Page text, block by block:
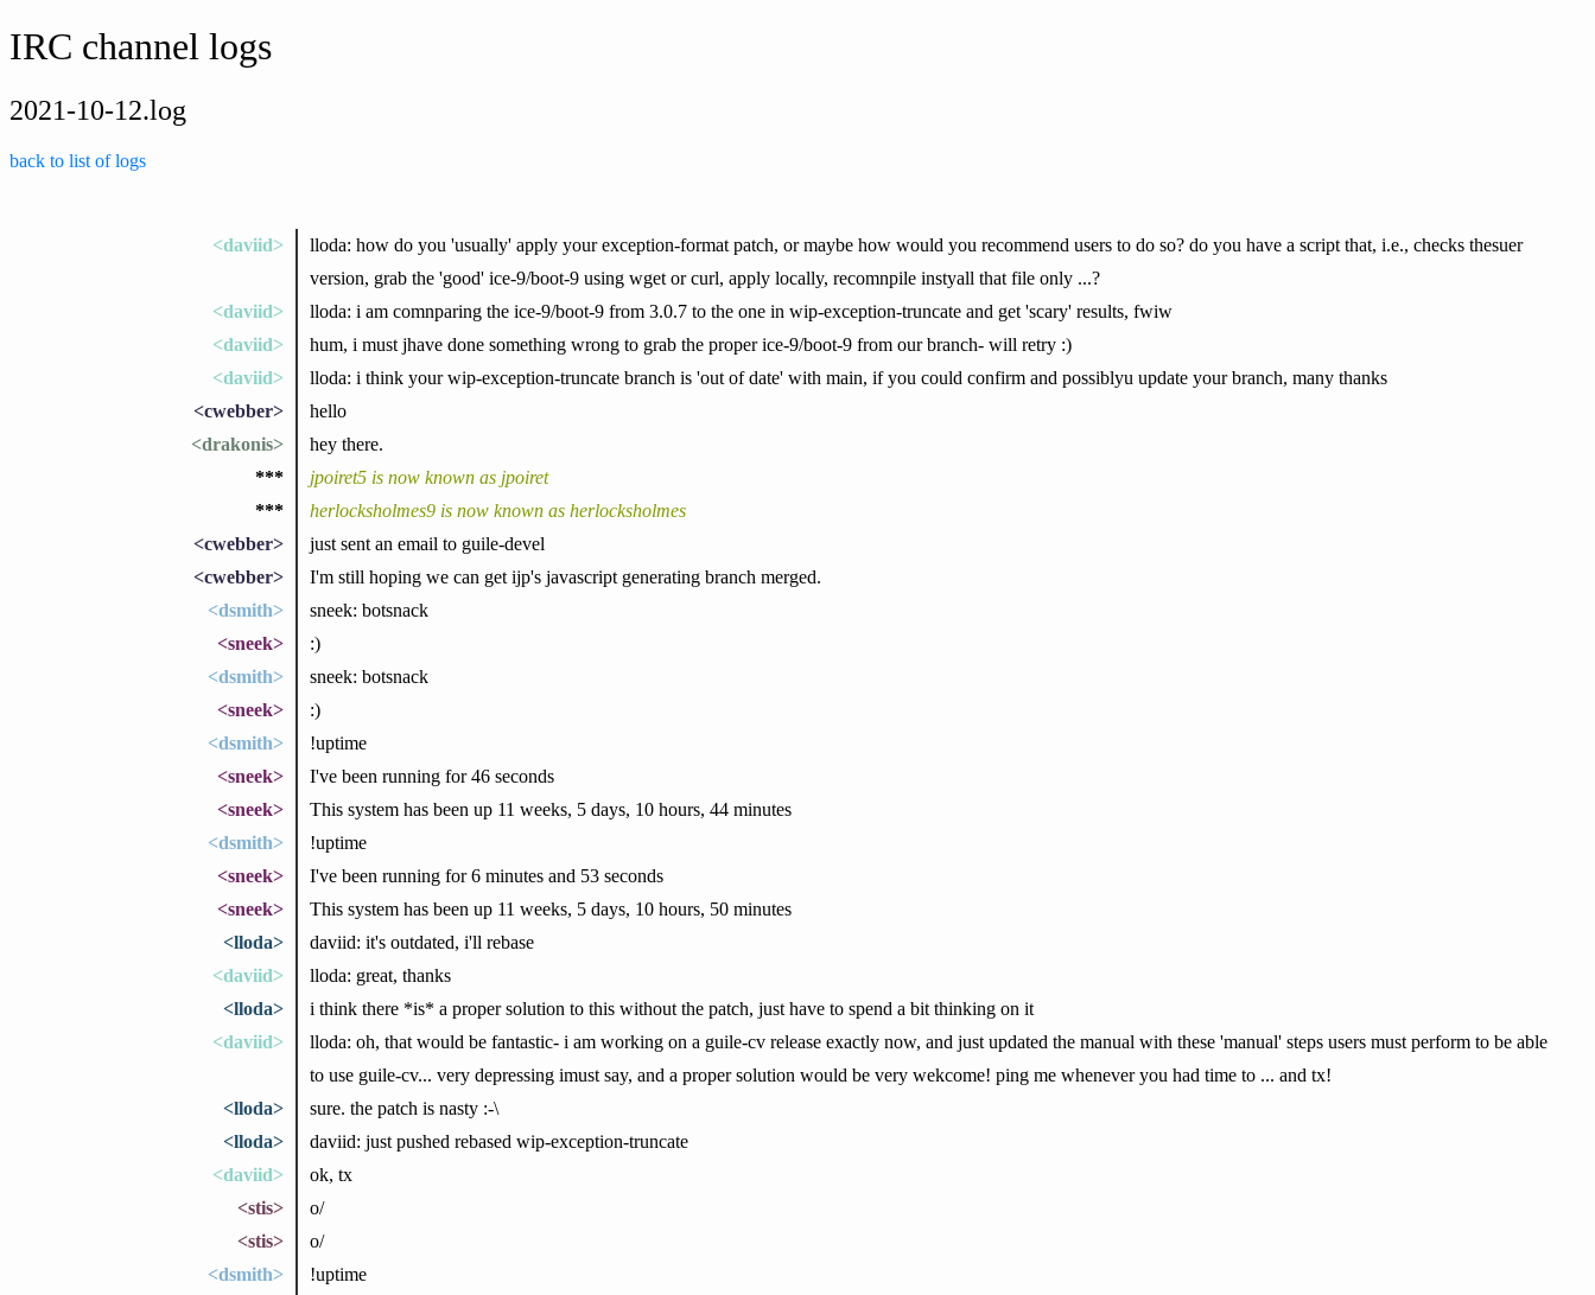
IRC channel logs
2021-10-12.log
back to list of logs
<daviid>
lloda: how do you 'usually' apply your exception-format patch, or maybe how would you recommend users to do so? do you have a script that, i.e., checks thesuer
version, grab the 'good' ice-9/boot-9 using wget or curl, apply locally, recomnpile instyall that file only ...?
<daviid>
lloda: i am comnparing the ice-9/boot-9 from 3.0.7 to the one in wip-exception-truncate and get 'scary' results, fwiw
<daviid>
hum, i must jhave done something wrong to grab the proper ice-9/boot-9 from our branch- will retry :)
<daviid>
lloda: i think your wip-exception-truncate branch is 'out of date' with main, if you could confirm and possiblyu update your branch, many thanks
<cwebber>
hello
<drakonis>
hey there.
***
jpoiret5 is now known as jpoiret
***
herlocksholmes9 is now known as herlocksholmes
<cwebber>
just sent an email to guile-devel
<cwebber>
I'm still hoping we can get ijp's javascript generating branch merged.
<dsmith>
sneek: botsnack
<sneek>
:)
<dsmith>
sneek: botsnack
<sneek>
:)
<dsmith>
!uptime
<sneek>
I've been running for 46 seconds
<sneek>
This system has been up 11 weeks, 5 days, 10 hours, 44 minutes
<dsmith>
!uptime
<sneek>
I've been running for 6 minutes and 53 seconds
<sneek>
This system has been up 11 weeks, 5 days, 10 hours, 50 minutes
<lloda>
daviid: it's outdated, i'll rebase
<daviid>
lloda: great, thanks
<lloda>
i think there *is* a proper solution to this without the patch, just have to spend a bit thinking on it
<daviid>
lloda: oh, that would be fantastic- i am working on a guile-cv release exactly now, and just updated the manual with these 'manual' steps users must perform to be able
to use guile-cv... very depressing imust say, and a proper solution would be very wekcome! ping me whenever you had time to ... and tx!
<lloda>
sure. the patch is nasty :-\
<lloda>
daviid: just pushed rebased wip-exception-truncate
<daviid>
ok, tx
<stis>
o/
<stis>
o/
<dsmith>
!uptime